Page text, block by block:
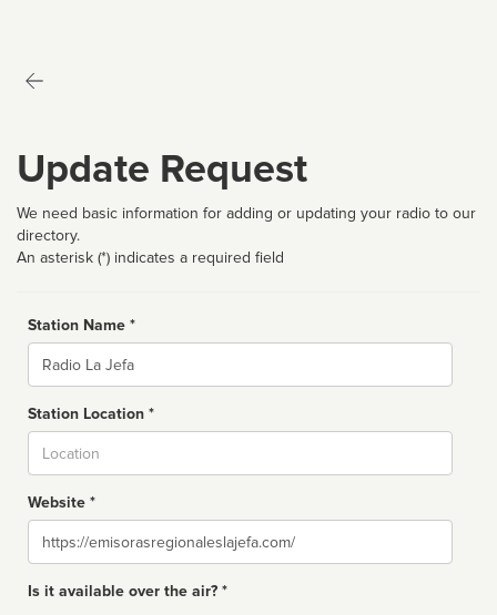
Update Request
We need basic information for adding or updating your radio to our
directory.
An asterisk (*) indicates a required field
Station Name *
Name
Station Location *
Website *
Website
Is it available over the air? *